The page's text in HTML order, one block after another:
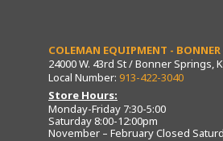
COLEMAN EQUIPMENT - BONNER
24000 W. 43rd St / Bonner Springs,
Local Number: 913-422-3040
Store Hours:
Monday-Friday 7:30-5:00
Saturday 8:00-12:00pm
November – February Closed